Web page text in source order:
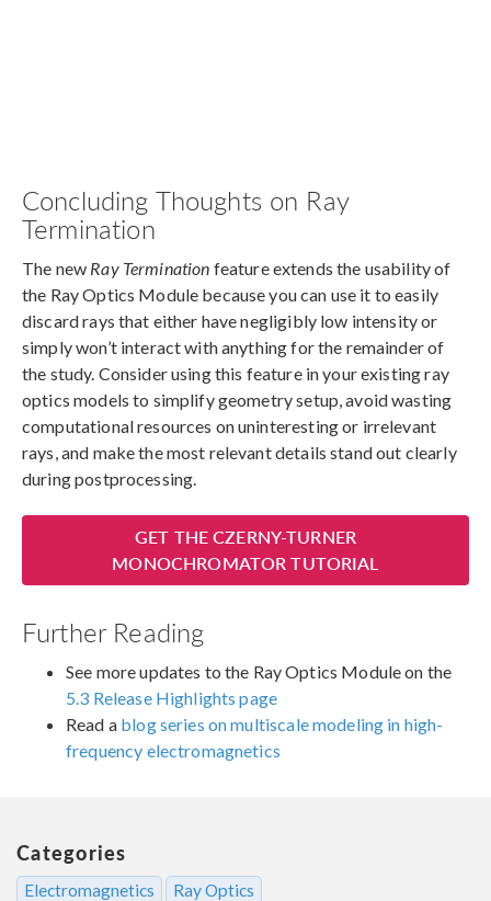
Concluding Thoughts on Ray
Termination
The new Ray Termination feature extends the usability of
the Ray Optics Module because you can use it to easily
discard rays that either have negligibly low intensity or
simply won’t interact with anything for the remainder of
the study. Consider using this feature in your existing ray
optics models to simplify geometry setup, avoid wasting
computational resources on uninteresting or irrelevant
rays, and make the most relevant details stand out clearly
during postprocessing.
GET THE CZERNY-TURNER
MONOCHROMATOR TUTORIAL
Further Reading
See more updates to the Ray Optics Module on the
5.3 Release Highlights page
Read a blog series on multiscale modeling in high-
frequency electromagnetics
Categories
Electromagnetics Ray Optics